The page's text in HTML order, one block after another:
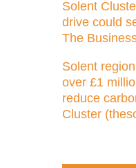
Solent
drive could
The
Solent
over £1
reduce
Cluster